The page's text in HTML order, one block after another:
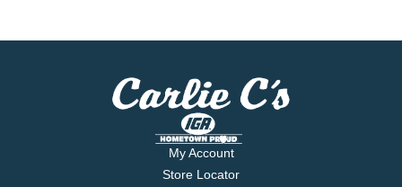
My Account
Store Locator